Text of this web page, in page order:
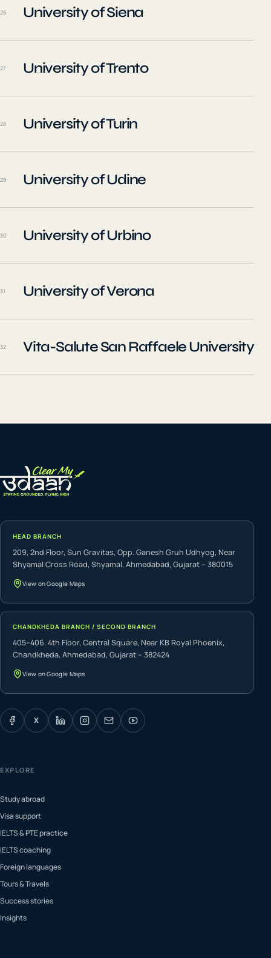
26 University of Siena
27 University of Trento
28 University of Turin
29 University of Udine
30 University of Urbino
31 University of Verona
32 Vita-Salute San Raffaele University
HEAD BRANCH
209, 2nd Floor, Sun Gravitas, Opp. Ganesh Gruh Udhyog, Near
Shyamal Cross Road, Shyamal, Ahmedabad, Gujarat – 380015
View on Google Maps
CHANDKHEDA BRANCH / SECOND BRANCH
405–406, 4th Floor, Central Square, Near KB Royal Phoenix,
Chandkheda, Ahmedabad, Gujarat – 382424
View on Google Maps
X
EXPLORE
Study abroad
Visa support
IELTS & PTE practice
IELTS coaching
Foreign languages
Tours & Travels
Success stories
Insights